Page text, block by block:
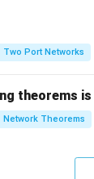
Two Port Networks
theorems
Network Theorems